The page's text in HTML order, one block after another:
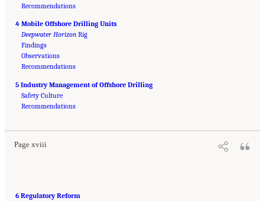
Recommendations
4 Mobile Offshore Drilling Units
Deepwater Horizon Rig
Findings
Observations
Recommendations
5 Industry Management of Offshore Drilling
Safety Culture
Recommendations
Page xviii
Suggested Citation:
Research Council. 2012.Macondo Well Deepwater Horizon Blowout: Lessons for
6 Regulatory Reform